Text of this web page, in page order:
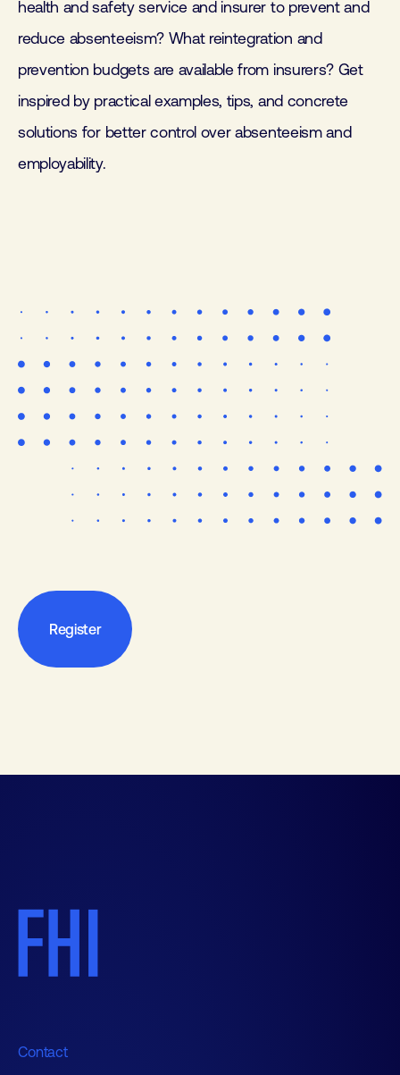
Register
health and safety service and insurer to prevent and
reduce absenteeism? What reintegration and
prevention budgets are available from insurers? Get
inspired by practical examples, tips, and concrete
solutions for better control over absenteeism and
employability.
Contact